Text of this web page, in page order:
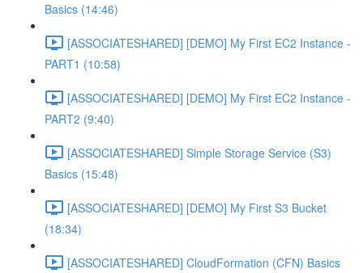
Basics (14:46)
[ASSOCIATESHARED] [DEMO] My First EC2 Instance -
PART1 (10:58)
[ASSOCIATESHARED] [DEMO] My First EC2 Instance -
PART2 (9:40)
[ASSOCIATESHARED] Simple Storage Service (S3)
Basics (15:48)
[ASSOCIATESHARED] [DEMO] My First S3 Bucket
(18:34)
[ASSOCIATESHARED] CloudFormation (CFN) Basics